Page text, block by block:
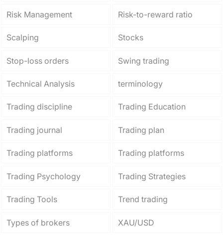
Risk Management Risk-to-reward ratio
Scalping Stocks
Stop-loss orders Swing trading
Technical Analysis terminology
Trading discipline Trading Education
Trading journal Trading plan
Trading platforms Trading platforms
Trading Psychology Trading Strategies
Trading Tools Trend trading
Types of brokers XAU/USD